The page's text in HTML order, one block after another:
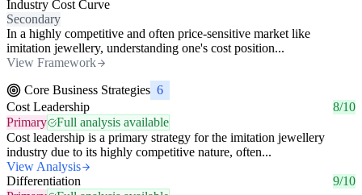
Industry Cost Curve
Secondary
In a highly competitive and often price-sensitive market like
imitation jewellery, understanding one's cost position...
View Framework
Core Business Strategies 6
Cost Leadership
8/10
Primary
Full analysis available
Cost leadership is a primary strategy for the imitation jewellery
industry due to its highly competitive nature, often...
View Analysis
Differentiation
9/10